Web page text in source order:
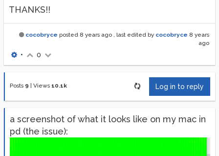
THANKS!!
cocobryce posted 8 years ago , last edited by cocobryce 8 years
ago
• 0
Posts 9 Views 10.1k Log in to reply
a screenshot of what it looks like on my mac in
pd (the issue):